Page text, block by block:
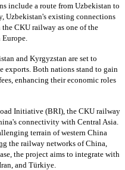
include a route from Uzbekistan to
Uzbekistan's existing connections
CKU railway as one of the
and Kyrgyzstan are set to
exports. Both nations stand to gain
enhancing their economic roles
Initiative (BRI), the CKU railway
connectivity with Central Asia.
terrain of western China
the railway networks of China,
the project aims to integrate with
and Türkiye.